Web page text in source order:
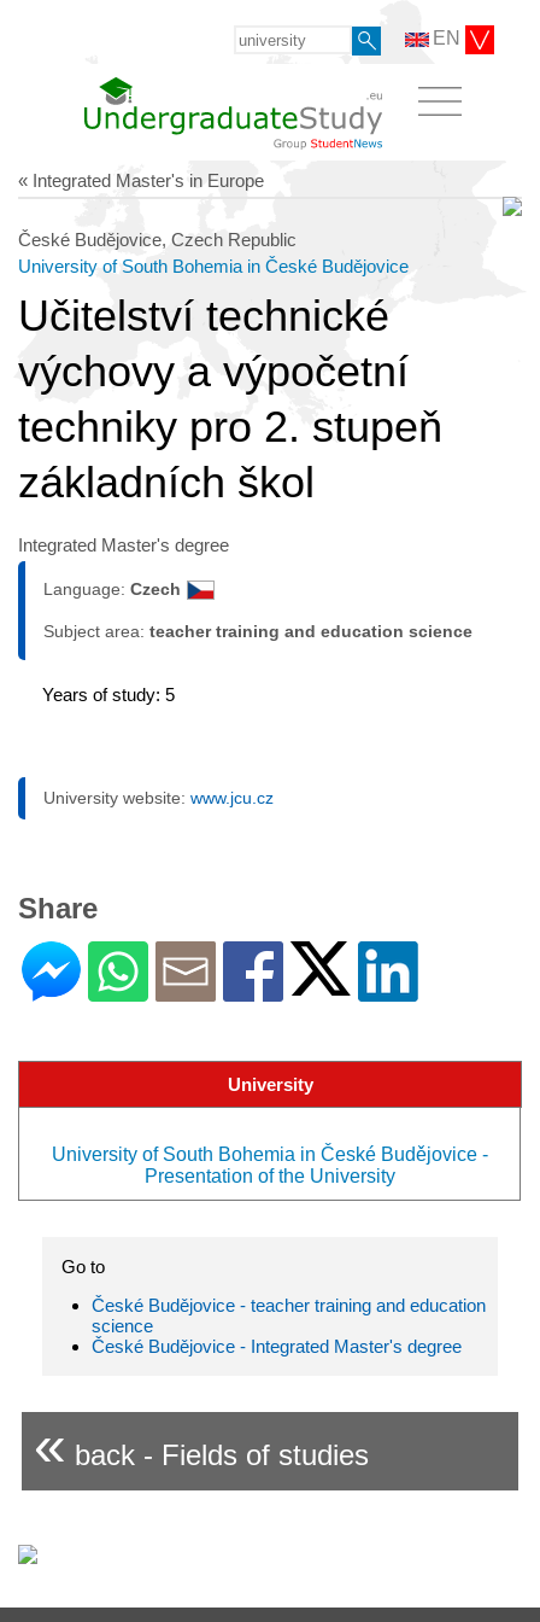
EN
« Integrated Master's in Europe
České Budějovice, Czech Republic
University of South Bohemia in České Budějovice
Učitelství technické
výchovy a výpočetní
techniky pro 2. stupeň
základních škol
Integrated Master's degree
Language: Czech
Subject area: teacher training and education science
Years of study: 5
University website: www.jcu.cz
Share
University
University of South Bohemia in České Budějovice -
Presentation of the University
Go to
České Budějovice - teacher training and education
science
České Budějovice - Integrated Master's degree
« back - Fields of studies